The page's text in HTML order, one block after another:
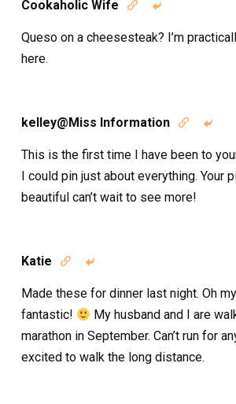
Cookaholic Wife  
Queso on a cheesesteak? I’m
here.
kelley@Miss Information  
This is the first time I have been to
I could pin just about everything. Your
beautiful can’t wait to see more!
Katie  
Made these for dinner last night. Oh
fantastic!
My husband and I are
marathon in September. Can’t run for
excited to walk the long distance.